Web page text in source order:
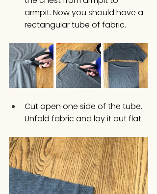
armpit. Now you should have a
rectangular tube of fabric.
Cut open one side of the tube.
Unfold fabric and lay it out flat.